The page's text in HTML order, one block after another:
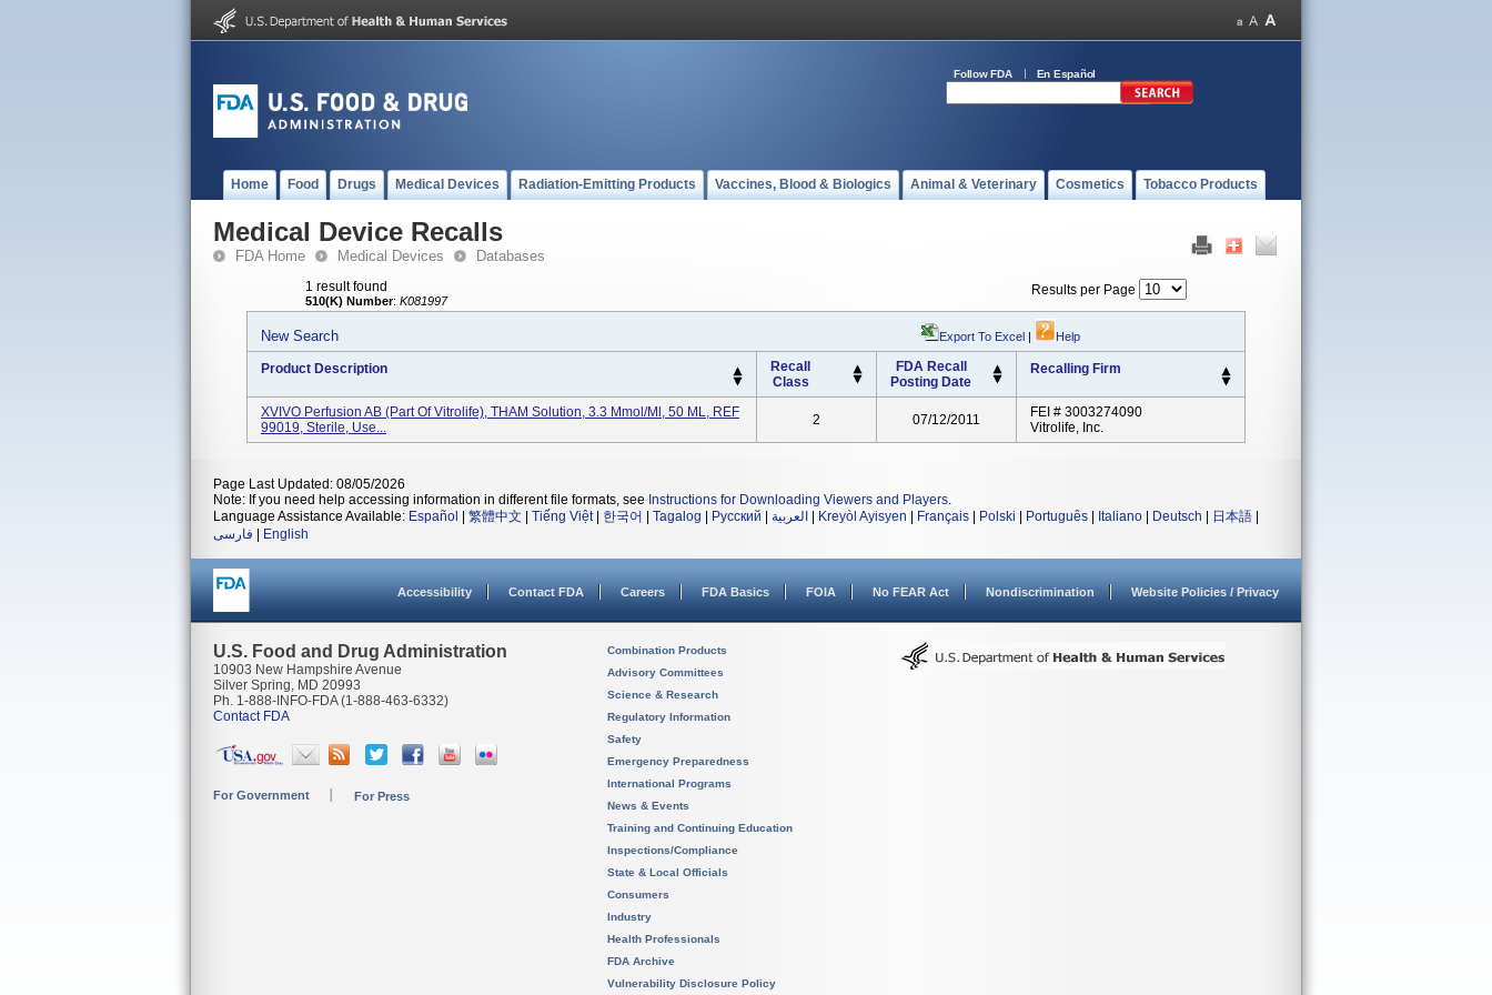
Follow FDA En Español
Home Food Drugs Medical Devices Radiation-Emitting Products Vaccines, Blood & Biologics Animal & Veterinary Cosmetics Tobacco Products
Medical Device Recalls
FDA Home Medical Devices Databases
1 result found
510(K) Number: K081997
Results per Page
New Search Export To Excel | Help
Product Description
Recall
Class
FDA Recall
Posting Date
Recalling Firm
XVIVO Perfusion AB (Part Of Vitrolife), THAM Solution, 3.3 Mmol/ml, 50 ML, REF
99019, Sterile, Use...
2 07/12/2011
FEI # 3003274090
Vitrolife, Inc.
Page Last Updated: 08/05/2026
Note: If you need help accessing information in different file formats, see Instructions for Downloading Viewers and Players.
Language Assistance Available: Español 繁體中文 Tiếng Việt| 한국어 Tagalog Русский العربية Kreyòl Ayisyen Français Polski Português Italiano Deutsch 日本語
فارسی
English
Accessibility Contact FDA Careers FDA Basics FOIA No FEAR Act Nondiscrimination Website Policies / Privacy
U.S. Food and Drug Administration
10903 New Hampshire Avenue
Silver Spring, MD 20993
Ph. 1-888-INFO-FDA (1-888-463-6332)
Contact FDA
For Government For Press
Combination Products
Advisory Committees
Science & Research
Regulatory Information
Safety
Emergency Preparedness
International Programs
News & Events
Training and Continuing Education
Inspections/Compliance
State & Local Officials
Consumers
Industry
Health Professionals
FDA Archive
Vulnerability Disclosure Policy